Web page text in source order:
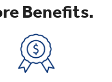
Benefits.